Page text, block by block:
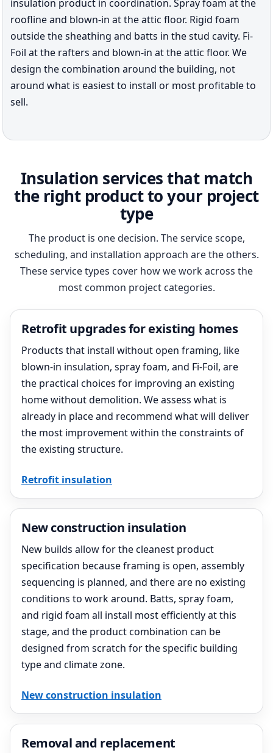
insulation product in coordination. Spray foam at the
roofline and blown-in at the attic floor. Rigid foam
outside the sheathing and batts in the stud cavity. Fi-
Foil at the rafters and blown-in at the attic floor. We
design the combination around the building, not
around what is easiest to install or most profitable to
sell.
Insulation services that match
the right product to your project
type
The product is one decision. The service scope,
scheduling, and installation approach are the others.
These service types cover how we work across the
most common project categories.
Retrofit upgrades for existing homes
Products that install without open framing, like
blown-in insulation, spray foam, and Fi-Foil, are
the practical choices for improving an existing
home without demolition. We assess what is
already in place and recommend what will deliver
the most improvement within the constraints of
the existing structure.
Retrofit insulation
New construction insulation
New builds allow for the cleanest product
specification because framing is open, assembly
sequencing is planned, and there are no existing
conditions to work around. Batts, spray foam,
and rigid foam all install most efficiently at this
stage, and the product combination can be
designed from scratch for the specific building
type and climate zone.
New construction insulation
Removal and replacement